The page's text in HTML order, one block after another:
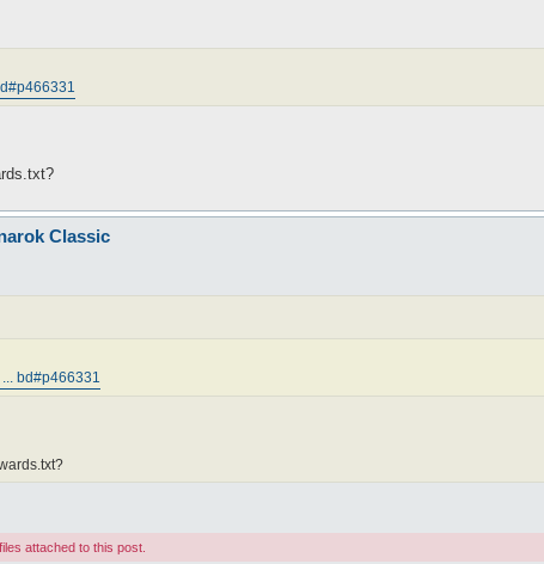
Classic
bd#p466331
attached to this post.